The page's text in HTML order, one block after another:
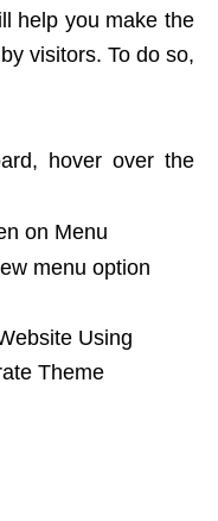
help you make the
visitors. To do so,
hover over the
on Menu
menu option